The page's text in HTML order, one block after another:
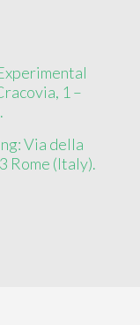
1 –
Via della
Rome (Italy).